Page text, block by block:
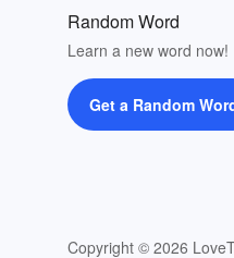
Random Word
Learn a new word now!
Get a Random
Copyright © 2026